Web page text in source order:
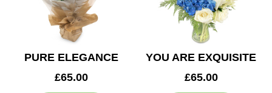
CONTACT
PURE ELEGANCE
£65.00
YOU ARE EXQUISITE
£65.00